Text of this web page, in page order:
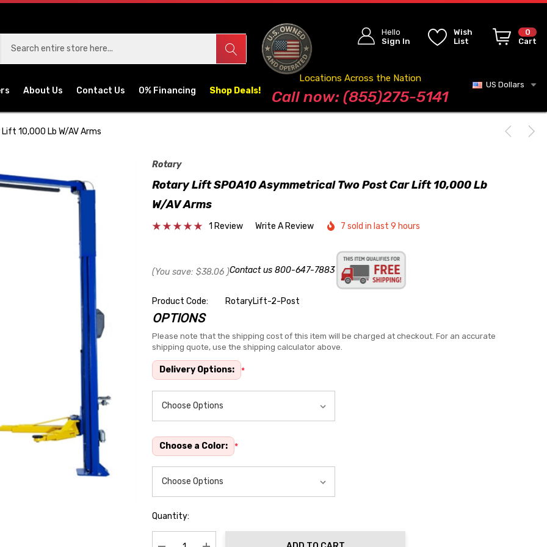
Hello
Sign In
Wish
List
0
Cart
About Us Contact Us 0% Financing Shop Deals! Blog
Locations Across the Nation
Call now: (855)275-5141
US Dollars
10,000 Lb W/AV Arms
Rotary
Rotary Lift SPOA10 Asymmetrical Two Post Car Lift 10,000 Lb
W/AV Arms
1 Review Write A Review 7 sold in last 9 hours
(You save: $38.06 )Contact us 800-647-7883
Product Code:
RotaryLift-2-Post
Hurry
up!
Current
stock:
OPTIONS
Please note that the shipping cost of this item will be charged at checkout. For an accurate
shipping quote, use the shipping calculator above.
Delivery Options: *
Choose a Color: *
Quantity: